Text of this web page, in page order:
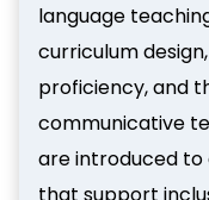
language
curriculum
proficiency, and
communicative
are introduced
that support